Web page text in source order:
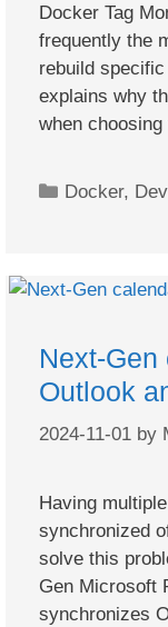
Docker Tag
frequently the
rebuild
explains why
when
Categories
Docker,
Next-
Outlook
2024-11-01 by
Having
synchronized
solve this
Gen Microsoft
synchronizes